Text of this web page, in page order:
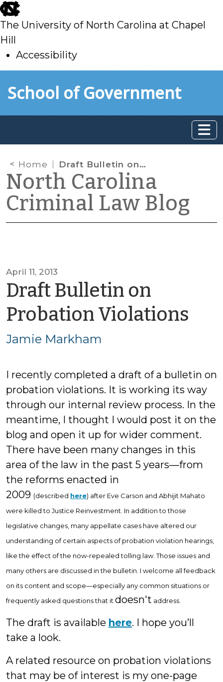
skip
to
main
The University of North Carolina at Chapel
Hill
Accessibility
toSchool of Government
Home Draft Bulletin on Probation Violations
North Carolina
Criminal Law Blog
April 11, 2013
Draft Bulletin on
Probation Violations
Jamie Markham
I recently completed a draft of a bulletin on
probation violations. It is working its way
through our internal review process. In the
meantime, I thought I would post it on the
blog and open it up for wider comment.
There have been many changes in this
area of the law in the past 5 years—from
the reforms enacted in
2009 (described here) after Eve Carson and Abhijit Mahato
were killedto Justice Reinvestment. In addition to those
legislative changes, many appellate cases have altered our
understanding of certain aspects of probation violation hearings,
like the effect of the now-repealed tolling law. Those issues and
many others are discussed in the bulletin. I welcome all feedback
on its content and scope—especially any common situations or
frequently asked questions that it doesn't address.
The draft is available here. I hope you’ll
take a look.
A related resource on probation violations
that may be of interest is my one-page